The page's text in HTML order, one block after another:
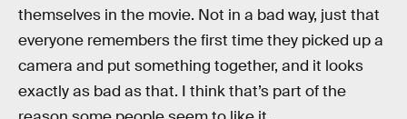
themselves in the movie. Not in a bad way, just that
everyone remembers the first time they picked up a
camera and put something together, and it looks
exactly as bad as that. I think that’s part of the